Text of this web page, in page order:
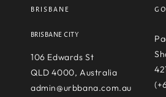
BRISBANE
BRISBANE CITY
106 Edwards St
QLD 4000, Australia
admin@urbbana.com.au